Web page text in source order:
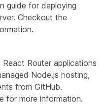
guide for deploying
Checkout the
Router applications
Node.js hosting,
from GitHub.
for more information.